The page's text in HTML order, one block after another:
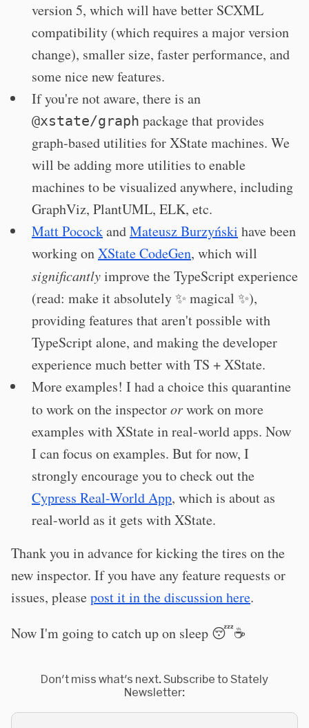
version 5, which will have better SCXML
compatibility (which requires a major version
change), smaller size, faster performance, and
some nice new features.
If you're not aware, there is an
@xstate/graph package that provides
graph-based utilities for XState machines. We
will be adding more utilities to enable
machines to be visualized anywhere, including
GraphViz, PlantUML, ELK, etc.
Matt PocockandMateusz Burzyński have been
working onXState CodeGen, which will
significantlyimprove the TypeScript experience
(read: make it absolutely ✨ magical ✨),
providing features that aren't possible with
TypeScript alone, and making the developer
experience much better with TS + XState.
More examples! I had a choice this quarantine
to work on the inspectororwork on more
examples with XState in real-world apps. Now
I can focus on examples. But for now, I
strongly encourage you to check out the
Cypress Real-World App, which is about as
real-world as it gets with XState.
Thank you in advance for kicking the tires on the
new inspector. If you have any feature requests or
issues, pleasepost it in the discussion here.
Now I'm going to catch up on sleep 😴☕️
Don't miss what's next. Subscribe to Stately
Newsletter: